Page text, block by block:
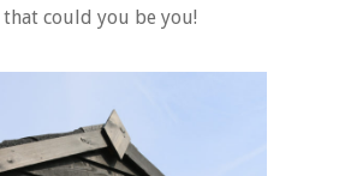
could you be you!